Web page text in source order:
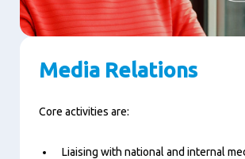
Media Relations
Core activities are:
Liaising with national and internal